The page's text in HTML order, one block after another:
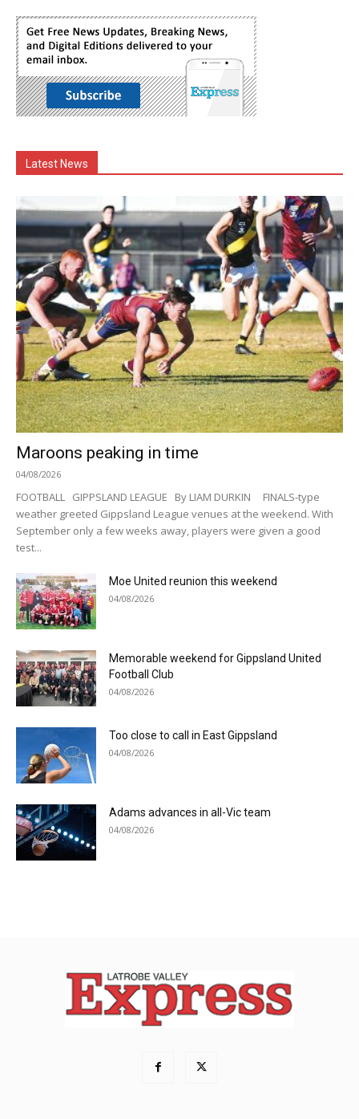
Latest News
Maroons peaking in time
04/08/2026
FOOTBALL GIPPSLAND LEAGUE By LIAM DURKIN FINALS-type
weather greeted Gippsland League venues at the weekend. With
September only a few weeks away, players were given a good
test...
Moe United reunion this weekend
04/08/2026
Memorable weekend for Gippsland United
Football Club
04/08/2026
Too close to call in East Gippsland
04/08/2026
Adams advances in all-Vic team
04/08/2026